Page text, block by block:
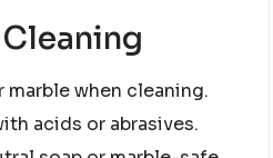
when cleaning.
acids or abrasives.